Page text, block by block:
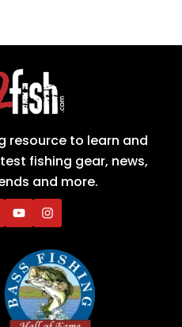
resource to learn and
fishing gear, news,
and more.